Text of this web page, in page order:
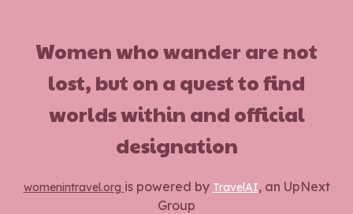
Women who wander are not
lost, but on a quest to find
worlds within and official
designation
womenintravel.org is powered by TravelAI, an UpNext
Group